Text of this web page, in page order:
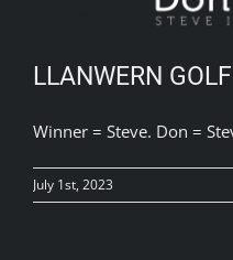
LLANWERN
Winner = Steve. Don =
July 1st, 2023